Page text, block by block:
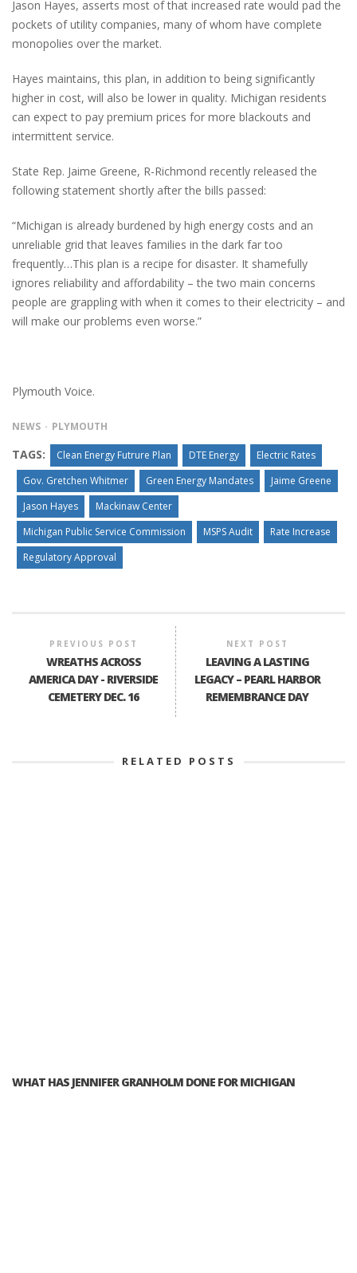
Jason Hayes, asserts most of that increased rate would pad the
pockets of utility companies, many of whom have complete
monopolies over the market.
Hayes maintains, this plan, in addition to being significantly
higher in cost, will also be lower in quality. Michigan residents
can expect to pay premium prices for more blackouts and
intermittent service.
State Rep. Jaime Greene, R-Richmond recently released the
following statement shortly after the bills passed:
“Michigan is already burdened by high energy costs and an
unreliable grid that leaves families in the dark far too
frequently…This plan is a recipe for disaster. It shamefully
ignores reliability and affordability – the two main concerns
people are grappling with when it comes to their electricity – and
will make our problems even worse.”
Plymouth Voice.
NEWS PLYMOUTH
TAGS: Clean Energy Futrure Plan DTE Energy
Electric Rates
Gov. Gretchen Whitmer
Green Energy Mandates
Jaime Greene
Jason Hayes
Mackinaw Center
Michigan Public Service Commission
MSPS Audit
Rate Increase
Regulatory Approval
PREVIOUS POST
WREATHS ACROSS
AMERICA DAY - RIVERSIDE
CEMETERY DEC. 16
NEXT POST
LEAVING A LASTING
LEGACY – PEARL HARBOR
REMEMBRANCE DAY
RELATED POSTS
WHAT HAS JENNIFER GRANHOLM DONE FOR MICHIGAN